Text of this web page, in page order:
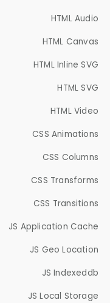
HTML Audio
HTML Canvas
HTML Inline SVG
HTML SVG
HTML Video
CSS Animations
CSS Columns
CSS Transforms
CSS Transitions
JS Application Cache
JS Geo Location
JS Indexeddb
JS Local Storage